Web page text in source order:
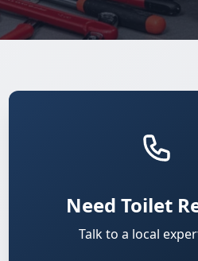
Need Toilet
Talk to a local